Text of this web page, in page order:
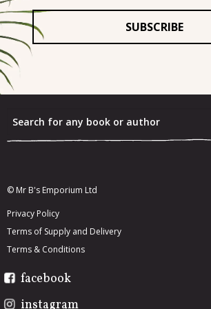
What were the last three books that you
book collection?*
For*
© Mr B's Emporium Ltd
Privacy Policy
Terms of Supply and Delivery
Terms & Conditions
facebook
instagram